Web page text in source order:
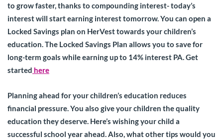
to grow faster, thanks to compounding interest- today’s
interest will start earning interest tomorrow. You can open a
Locked Savings plan on HerVest towards your children’s
education. The Locked Savings Plan allows you to save for
long-term goals while earning up to 14% interest PA. Get
started here
Planning ahead for your children’s education reduces
financial pressure. You also give your children the quality
education they deserve. Here’s wishing your child a
successful school year ahead. Also, what other tips would you